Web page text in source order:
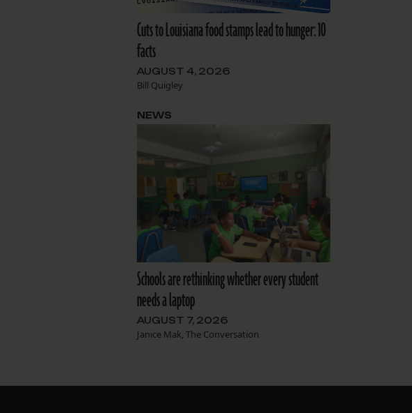
Cuts to Louisiana food stamps lead to hunger: 10
facts
AUGUST 4, 2026
Bill Quigley
Schools are rethinking whether every student
needs a laptop
AUGUST 7, 2026
Janice Mak, The Conversation
NEWS